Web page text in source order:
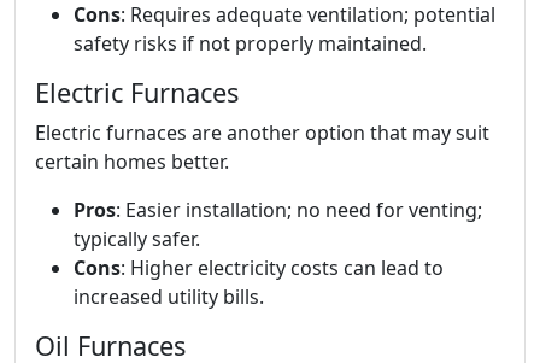
Cons: Requires adequate ventilation; potential
safety risks if not properly maintained.
Electric Furnaces
Electric furnaces are another option that may suit
certain homes better.
Pros: Easier installation; no need for venting;
typically safer.
Cons: Higher electricity costs can lead to
increased utility bills.
Oil Furnaces